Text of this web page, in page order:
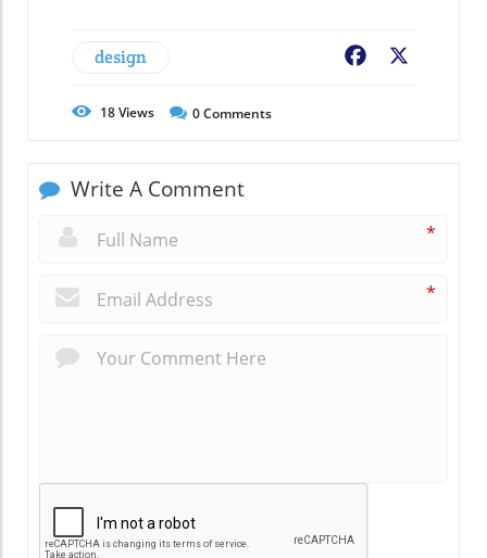
design Facebook
18Views 0Comments
Write A Comment
*
*